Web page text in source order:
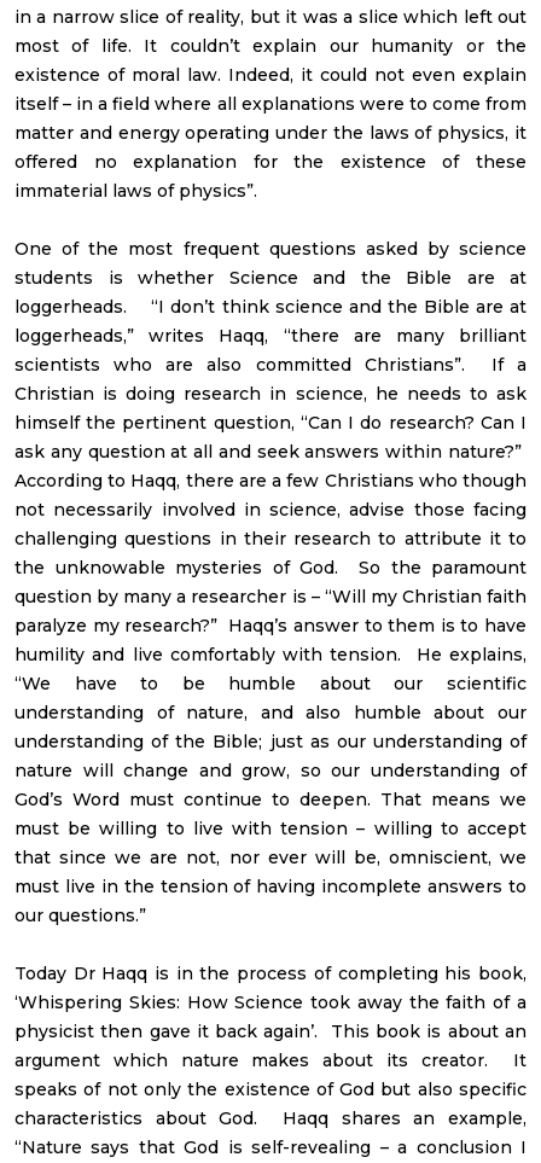
in a narrow slice of reality, but it was a slice which left out
most of life. It couldn’t explain our humanity or the
existence of moral law. Indeed, it could not even explain
itself – in a field where all explanations were to come from
matter and energy operating under the laws of physics, it
offered no explanation for the existence of these
immaterial laws of physics”.
One of the most frequent questions asked by science
students is whether Science and the Bible are at
loggerheads. “I don’t think science and the Bible are at
loggerheads,” writes Haqq, “there are many brilliant
scientists who are also committed Christians”. If a
Christian is doing research in science, he needs to ask
himself the pertinent question, “Can I do research? Can I
ask any question at all and seek answers within nature?”
According to Haqq, there are a few Christians who though
not necessarily involved in science, advise those facing
challenging questions in their research to attribute it to
the unknowable mysteries of God. So the paramount
question by many a researcher is – “Will my Christian faith
paralyze my research?” Haqq’s answer to them is to have
humility and live comfortably with tension. He explains,
“We have to be humble about our scientific
understanding of nature, and also humble about our
understanding of the Bible; just as our understanding of
nature will change and grow, so our understanding of
God’s Word must continue to deepen. That means we
must be willing to live with tension – willing to accept
that since we are not, nor ever will be, omniscient, we
must live in the tension of having incomplete answers to
our questions.”
Today Dr Haqq is in the process of completing his book,
‘Whispering Skies: How Science took away the faith of a
physicist then gave it back again’. This book is about an
argument which nature makes about its creator. It
speaks of not only the existence of God but also specific
characteristics about God. Haqq shares an example,
“Nature says that God is self-revealing – a conclusion I